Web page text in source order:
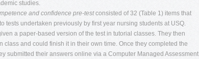
studies.
and confidence pre-testconsisted of 32 (Table 1) items that
tests undertaken previously by first year nursing students at USQ.
a paper-based version of the test in tutorial classes. They then
class and could finish it in their own time. Once they completed the
submitted their answers online via a Computer Managed Assessment